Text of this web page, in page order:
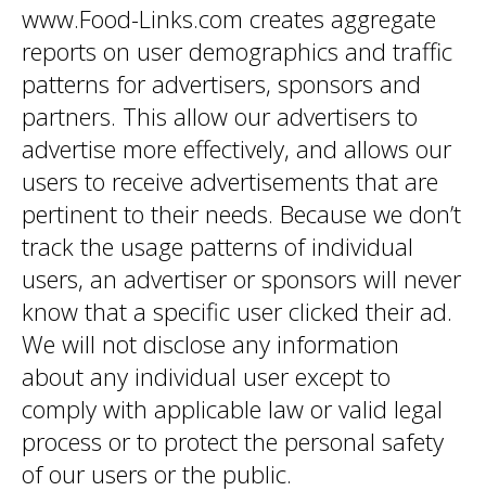
www.Food-Links.com creates aggregate
reports on user demographics and traffic
patterns for advertisers, sponsors and
partners. This allow our advertisers to
advertise more effectively, and allows our
users to receive advertisements that are
pertinent to their needs. Because we don’t
track the usage patterns of individual
users, an advertiser or sponsors will never
know that a specific user clicked their ad.
We will not disclose any information
about any individual user except to
comply with applicable law or valid legal
process or to protect the personal safety
of our users or the public.